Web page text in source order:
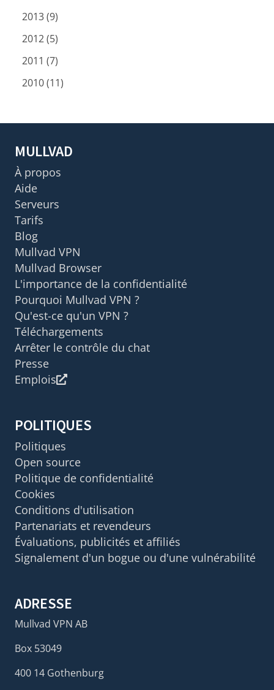
2013 (9)
2012 (5)
2011 (7)
2010 (11)
MULLVAD
À propos
Aide
Serveurs
Tarifs
Blog
Mullvad VPN
Mullvad Browser
L'importance de la confidentialité
Pourquoi Mullvad VPN ?
Qu'est-ce qu'un VPN ?
Téléchargements
Arrêter le contrôle du chat
Presse
Emplois
POLITIQUES
Politiques
Open source
Politique de confidentialité
Cookies
Conditions d'utilisation
Partenariats et revendeurs
Évaluations, publicités et affiliés
Signalement d'un bogue ou d'une vulnérabilité
ADRESSE
Mullvad VPN AB
Box 53049
400 14 Gothenburg